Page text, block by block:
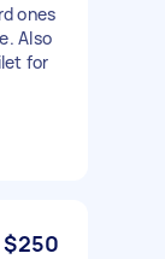
ones
Also
for
$250